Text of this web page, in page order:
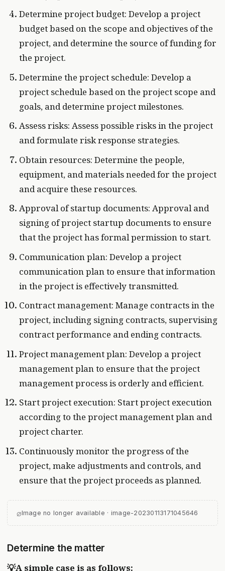
Determine project budget: Develop a project
budget based on the scope and objectives of the
project, and determine the source of funding for
the project.
Determine the project schedule: Develop a
project schedule based on the project scope and
goals, and determine project milestones.
Assess risks: Assess possible risks in the project
and formulate risk response strategies.
Obtain resources: Determine the people,
equipment, and materials needed for the project
and acquire these resources.
Approval of startup documents: Approval and
signing of project startup documents to ensure
that the project has formal permission to start.
Communication plan: Develop a project
communication plan to ensure that information
in the project is effectively transmitted.
Contract management: Manage contracts in the
project, including signing contracts, supervising
contract performance and ending contracts.
Project management plan: Develop a project
management plan to ensure that the project
management process is orderly and efficient.
Start project execution: Start project execution
according to the project management plan and
project charter.
Continuously monitor the progress of the
project, make adjustments and controls, and
ensure that the project proceeds as planned.
⌀Image no longer available · image-20230113171045646
Determine the matter
💡A simple case is as follows: